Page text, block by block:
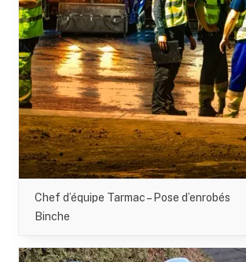
Chef d’équipe Tarmac – Pose d’enrobés
Binche